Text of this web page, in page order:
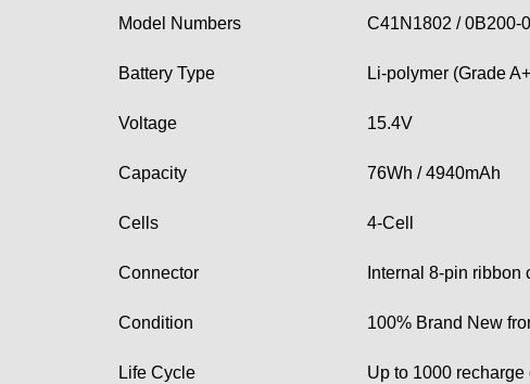
Model Numbers C41N1802 / 0B200-
Battery Type Li-polymer (Grade
Voltage 15.4V
Capacity 76Wh / 4940mAh
Cells 4-Cell
Connector Internal 8-pin ribbon
Condition 100% Brand New
Life Cycle Up to 1000 recharge